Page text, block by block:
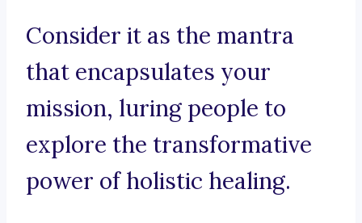
Consider it as the mantra
that encapsulates your
mission, luring people to
explore the transformative
power of holistic healing.